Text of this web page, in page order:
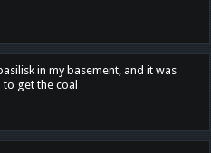
in my basement, and it was
get the coal